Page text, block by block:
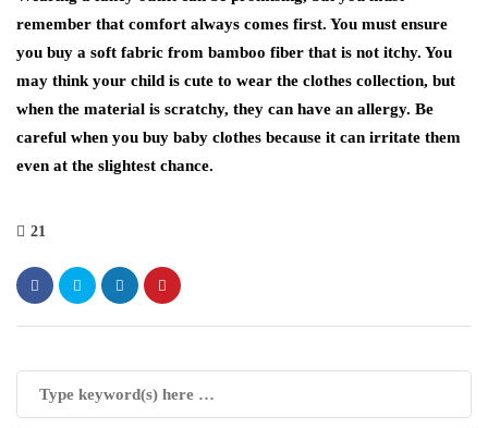
remember that comfort always comes first. You must ensure
you buy a soft fabric from bamboo fiber that is not itchy. You
may think your child is cute to wear the clothes collection, but
when the material is scratchy, they can have an allergy. Be
careful when you buy baby clothes because it can irritate them
even at the slightest chance.
21